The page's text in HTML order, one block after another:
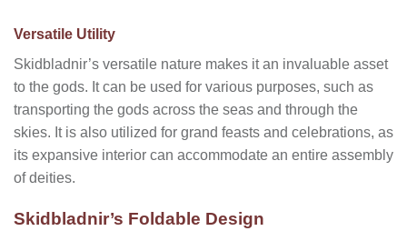
Versatile Utility
Skidbladnir’s versatile nature makes it an invaluable asset
to the gods. It can be used for various purposes, such as
transporting the gods across the seas and through the
skies. It is also utilized for grand feasts and celebrations, as
its expansive interior can accommodate an entire assembly
of deities.
Skidbladnir’s Foldable Design